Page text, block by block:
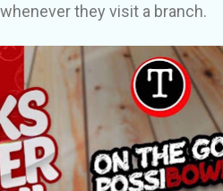
they visit a branch.